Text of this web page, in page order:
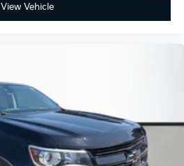
View Vehicle